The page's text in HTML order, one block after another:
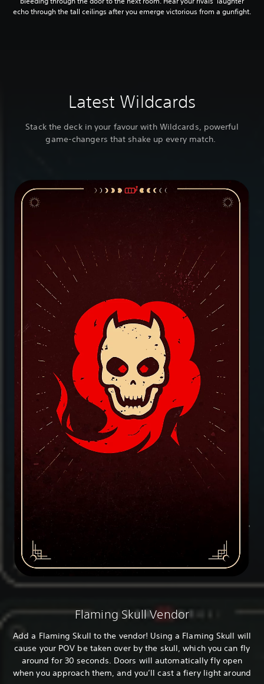
echo through the tall ceilings after you emerge victorious from a gunfight.
Latest Wildcards
Stack the deck in your favour with Wildcards, powerful
game-changers that shake up every match.
Flaming Skull Vendor
Add a Flaming Skull to the vendor! Using a Flaming Skull will
cause your POV be taken over by the skull, which you can fly
around for 30 seconds. Doors will automatically fly open
when you approach them, and you’ll cast a fiery light around